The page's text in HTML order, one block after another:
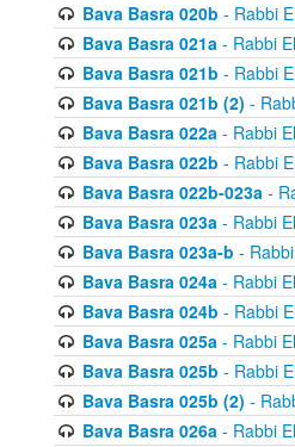
Bava Basra 020b - Rabbi
Bava Basra 021a- Rabbi
Bava Basra 021b - Rabbi
Bava Basra 021b (2) -
Bava Basra 022a- Rabbi
Bava Basra 022b - Rabbi
Bava Basra 022b-023a-
Bava Basra 023a- Rabbi
Bava Basra 023a-b -
Bava Basra 024a- Rabbi
Bava Basra 024b - Rabbi
Bava Basra 025a- Rabbi
Bava Basra 025b - Rabbi
Bava Basra 025b (2) -
Bava Basra 026a- Rabbi